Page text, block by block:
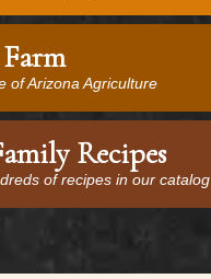
of Arizona Agriculture
Recipes
of recipes in our catalog